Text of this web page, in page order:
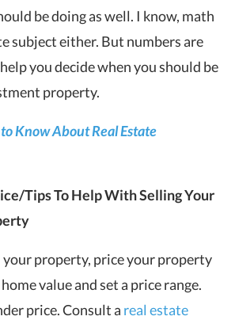
be doing as well. I know, math
subject either. But numbers are
you decide when you should be
property.
Know About Real Estate
Tips To Help With Selling Your
your property, price your property
value and set a price range.
price. Consult a real estate